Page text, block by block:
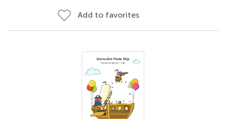
Add to favorites